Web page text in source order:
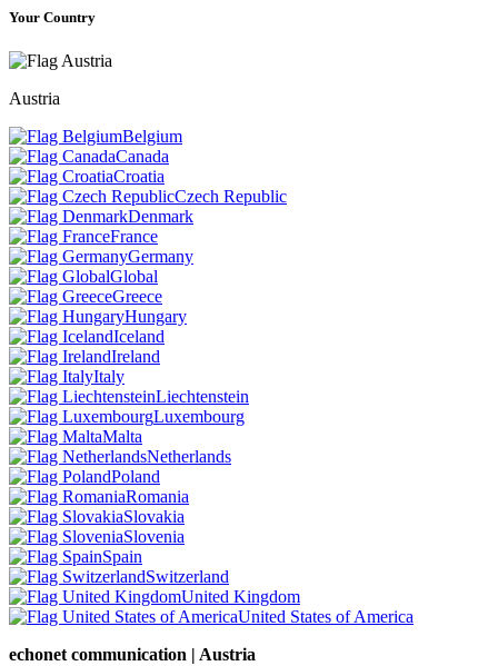
Your Country
Austria
Belgium
Canada
Croatia
Czech Republic
Denmark
France
Germany
Global
Greece
Hungary
Iceland
Ireland
Italy
Liechtenstein
Luxembourg
Malta
Netherlands
Poland
Romania
Slovakia
Slovenia
Spain
Switzerland
United Kingdom
United States of America
echonet communication | Austria